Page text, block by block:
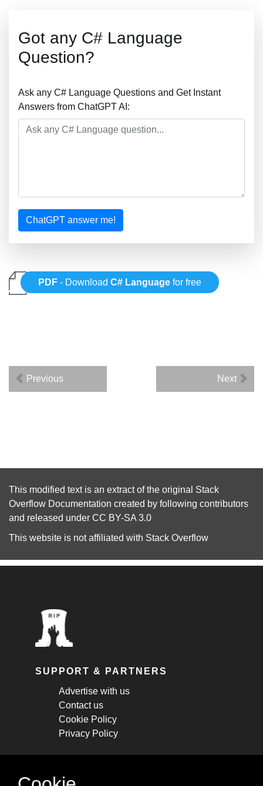
Got any C# Language
Question?
Ask any C# Language Questions and Get Instant
Answers from ChatGPT AI:
ChatGPT answer me!
PDF - DownloadC# Language for free
Previous Next
This modified text is an extract of the original Stack
Overflow Documentation created by following contributors
and released under CC BY-SA 3.0
This website is not affiliated with Stack Overflow
SUPPORT & PARTNERS
Advertise with us
Contact us
Cookie Policy
Privacy Policy
STAY CONNECTED